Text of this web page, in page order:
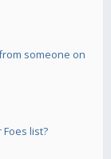
someone on
list?